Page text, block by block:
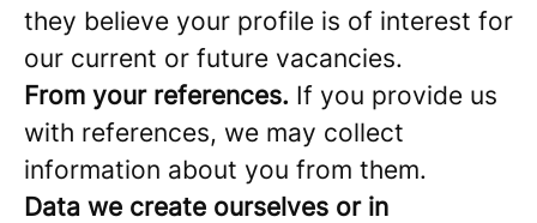
they believe your profile is of interest for
our current or future vacancies.
From your references. If you provide us
with references, we may collect
information about you from them.
Data we create ourselves or in